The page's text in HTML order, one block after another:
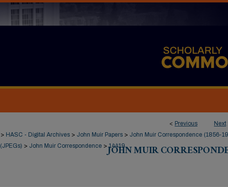
< Previous Next
> HASC - Digital Archives > John Muir Papers > John Muir Correspondence (1856-
> John Muir Correspondence > 14419
JOHN MUIR